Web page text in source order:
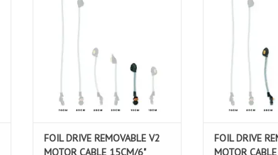
level, rider preference and
ADD TO CART
FOIL DRIVE REMOVABLE V2
MOTOR CABLE 15CM/6"
level, rider
ADD
FOIL DRIVE
MOTOR